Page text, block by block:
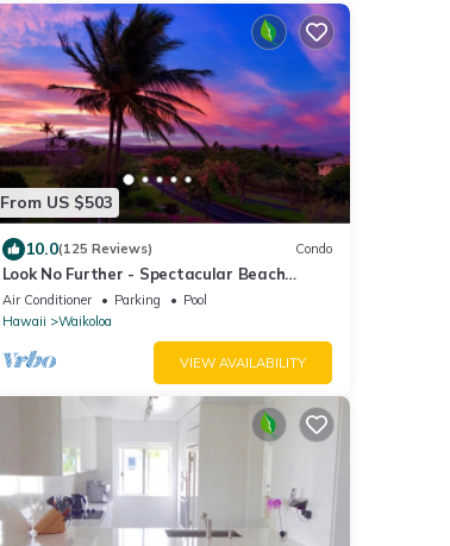
From US $503
10.0(125 Reviews) Condo
Look No Further - Spectacular Beach
Resort Condo, Amazing Views, Unit F-206
Air Conditioner Parking
Pool
Hawaii
Waikoloa
VIEW AVAILABILITY